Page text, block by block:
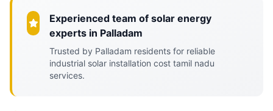
Experienced team of solar energy
experts in Palladam
Trusted by Palladam residents for reliable
industrial solar installation cost tamil nadu
services.